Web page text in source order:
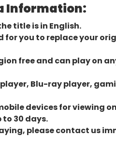
Information:
title is in English.
for you to replace your
free and can play on
player, Blu-ray player,
devices for viewing
to 30 days.
please contact us